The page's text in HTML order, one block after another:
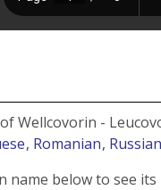
Wellcovorin -
, Romanian,
name below to see